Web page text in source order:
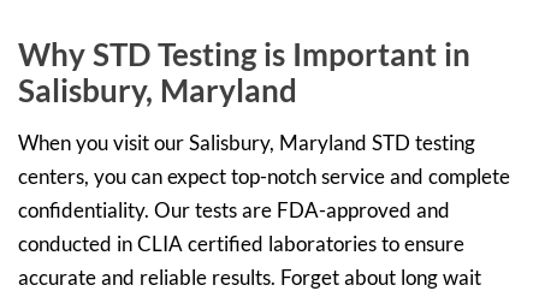
Why STD Testing is Important in
Salisbury, Maryland
When you visit our Salisbury, Maryland STD testing
centers, you can expect top-notch service and complete
confidentiality. Our tests are FDA-approved and
conducted in CLIA certified laboratories to ensure
accurate and reliable results. Forget about long wait